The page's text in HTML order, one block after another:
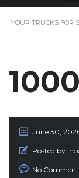
YOUR TRUCKS FOR
June 30,
Posted by:
No